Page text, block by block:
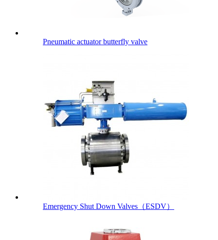
Pneumatic actuator butterfly valve
Emergency Shut Down Valves（ESDV）